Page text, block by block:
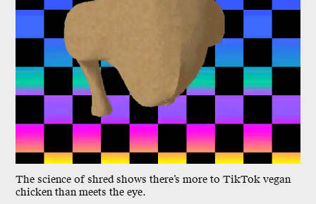
The science of shred shows there’s more to TikTok vegan
chicken than meets the eye.